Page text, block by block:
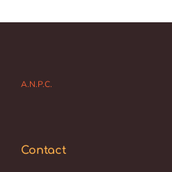
A.N.P.C.
Contact